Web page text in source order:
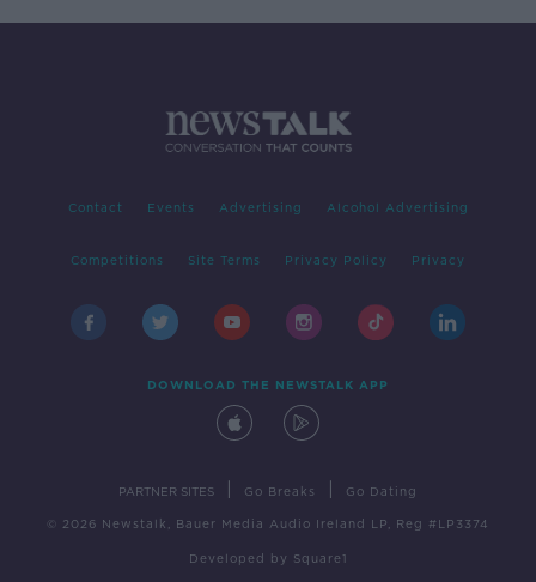
Contact Events Advertising Alcohol Advertising
Competitions Site Terms Privacy Policy Privacy
DOWNLOAD THE NEWSTALK APP
PARTNER SITES Go Breaks Go Dating
© 2026 Newstalk, Bauer Media Audio Ireland LP, Reg #LP3374
Developed by Square1